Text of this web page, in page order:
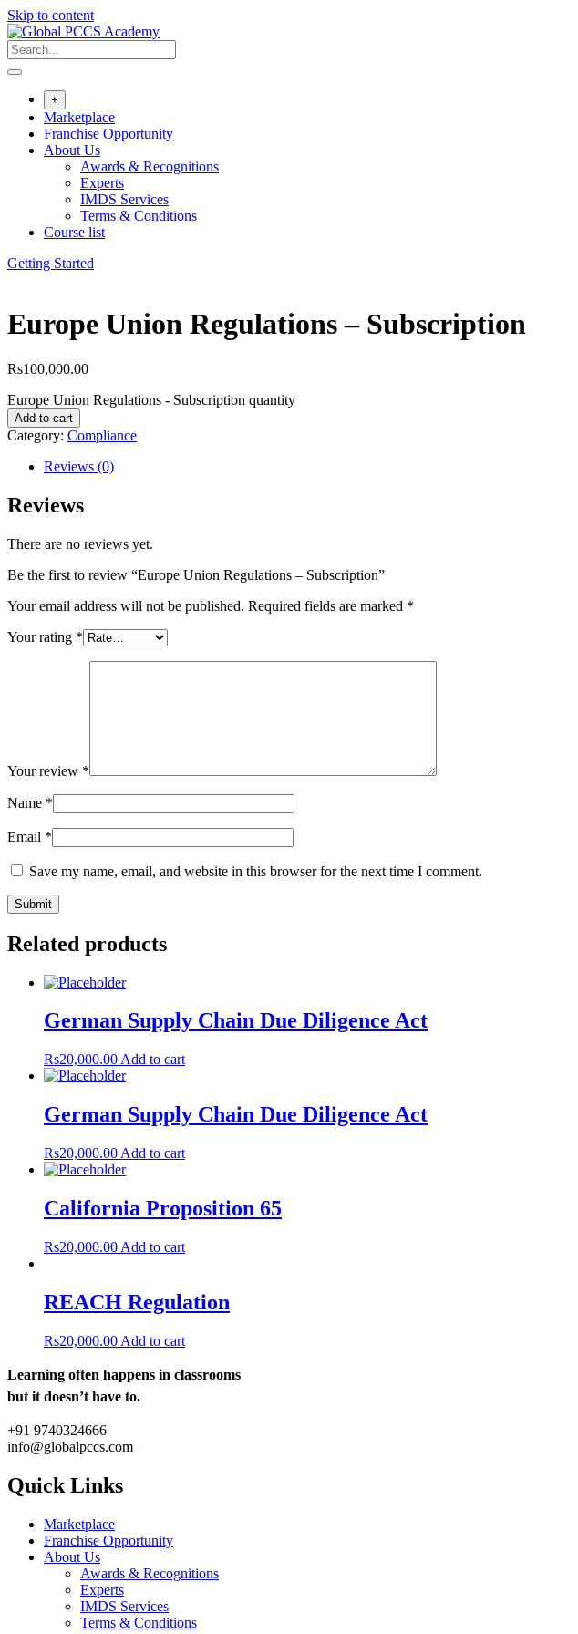
Skip to content
+
Marketplace
Franchise Opportunity
About Us
Awards & Recognitions
Experts
IMDS Services
Terms & Conditions
Course list
Getting Started
Europe Union Regulations – Subscription
Rs100,000.00
Europe Union Regulations - Subscription quantity
Add to cart
Category: Compliance
Reviews (0)
Reviews
There are no reviews yet.
Be the first to review “Europe Union Regulations – Subscription”
Your email address will not be published. Required fields are marked *
Your rating *
Your review *
Name *
Email *
Save my name, email, and website in this browser for the next time I comment.
Related products
German Supply Chain Due Diligence Act
Rs20,000.00 Add to cart
German Supply Chain Due Diligence Act
Rs20,000.00 Add to cart
California Proposition 65
Rs20,000.00 Add to cart
REACH Regulation
Rs20,000.00 Add to cart
Learning often happens in classrooms
but it doesn’t have to.
+91 9740324666
info@globalpccs.com
Quick Links
Marketplace
Franchise Opportunity
About Us
Awards & Recognitions
Experts
IMDS Services
Terms & Conditions